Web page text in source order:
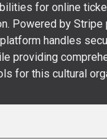
for online
Powered by Stripe
handles
providing
for this cultural